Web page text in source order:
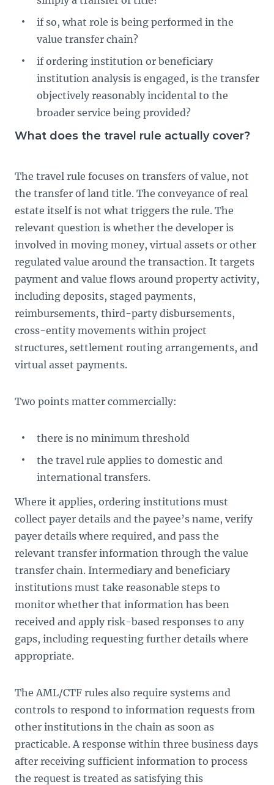
if so, what role is being performed in the
value transfer chain?
if ordering institution or beneficiary
institution analysis is engaged, is the transfer
objectively reasonably incidental to the
broader service being provided?
What does the travel rule actually cover?
The travel rule focuses on transfers of value, not
the transfer of land title. The conveyance of real
estate itself is not what triggers the rule. The
relevant question is whether the developer is
involved in moving money, virtual assets or other
regulated value around the transaction. It targets
payment and value flows around property activity,
including deposits, staged payments,
reimbursements, third-party disbursements,
cross-entity movements within project
structures, settlement routing arrangements, and
virtual asset payments.
Two points matter commercially:
there is no minimum threshold
the travel rule applies to domestic and
international transfers.
Where it applies, ordering institutions must
collect payer details and the payee’s name, verify
payer details where required, and pass the
relevant transfer information through the value
transfer chain. Intermediary and beneficiary
institutions must take reasonable steps to
monitor whether that information has been
received and apply risk-based responses to any
gaps, including requesting further details where
appropriate.
The AML/CTF rules also require systems and
controls to respond to information requests from
other institutions in the chain as soon as
practicable. A response within three business days
after receiving sufficient information to process
the request is treated as satisfying this